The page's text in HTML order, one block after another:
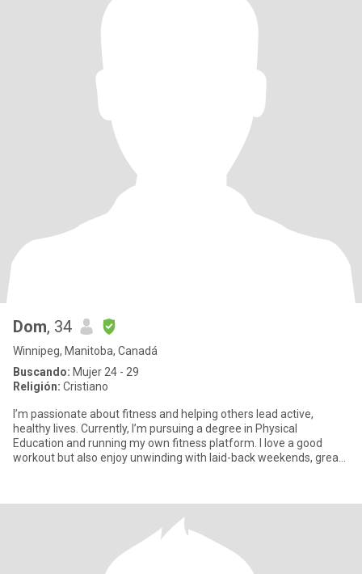
Dom, 34
Winnipeg, Manitoba, Canadá
Buscando: Mujer 24 - 29
Religión: Cristiano
I’m passionate about fitness and helping others lead active,
healthy lives. Currently, I’m pursuing a degree in Physical
Education and running my own fitness platform. I love a good
workout but also enjoy unwinding with laid-back weekends, great